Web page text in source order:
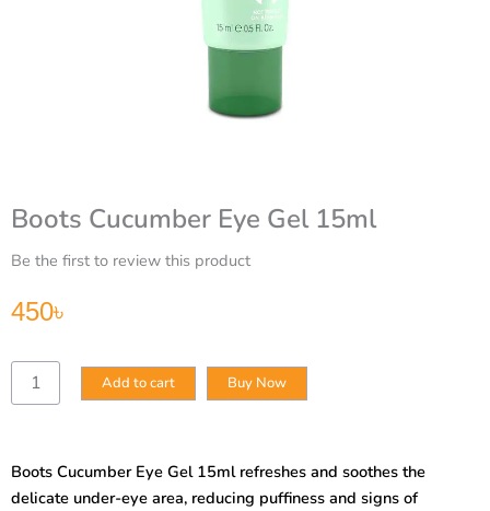
Boots Cucumber Eye Gel 15ml
Be the first to review this product
450৳
Boots
Cucumber
quantity
Add to cart Buy Now
Boots Cucumber Eye Gel 15ml refreshes and soothes the
delicate under-eye area, reducing puffiness and signs of